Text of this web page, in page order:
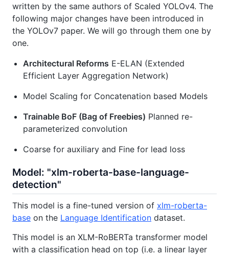
written by the same authors of Scaled YOLOv4. The
following major changes have been introduced in
the YOLOv7 paper. We will go through them one by
one.
Architectural Reforms E-ELAN (Extended
Efficient Layer Aggregation Network)
Model Scaling for Concatenation based Models
Trainable BoF (Bag of Freebies) Planned re-
parameterized convolution
Coarse for auxiliary and Fine for lead loss
Model: "xlm-roberta-base-language-
detection"
This model is a fine-tuned version of xlm-roberta-
base on the Language Identification dataset.
This model is an XLM-RoBERTa transformer model
with a classification head on top (i.e. a linear layer